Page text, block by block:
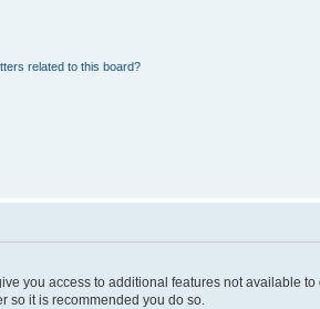
related to this board?
you access to additional features not available to
so it is recommended you do so.